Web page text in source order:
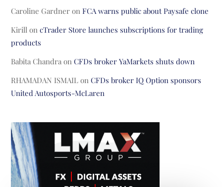
Caroline Gardner onFCA warns public about Paysafe clone
Kirill oncTrader Store launches subscriptions for trading
products
Babita Chandra onCFDs broker YaMarkets shuts down
RHAMADAN ISMAIL onCFDs broker IQ Option sponsors
United Autosports-McLaren